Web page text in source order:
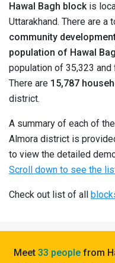
Discover
Govt
Jobs
Pahadi
Shop
Connect
Hawal Bagh blockis
Uttarakhand. There are a
community
population of Hawal
population of 35,323
There are 15,787
district.
A summary of each of
Almora district is
to view the detailed
Scroll down to see the
Check out list of all
Meet 33 people from